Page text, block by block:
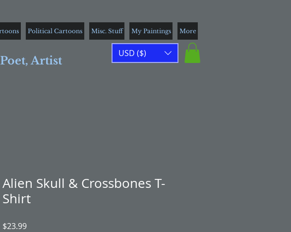
Artist
Political Cartoons Misc. Stuff My Paintings More
USD ($)
Alien Skull & Crossbones T-
Shirt
$23.99Price